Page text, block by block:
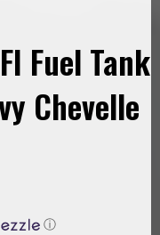
Fuel Tank
Chevelle
ⓘ